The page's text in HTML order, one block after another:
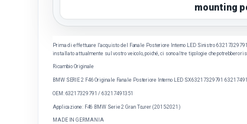
mounting
Prima di effettuare l'acquisto del Fanale Posteriore Interno LED Sinistro
installato attualmente sul vostro veicolo, poiché, ci sono altre tipologie che potrebbero
Ricambio Originale
BMW SERIE 2 F46 Originale Fanale Posteriore Interno LED SX 63217329791
OEM: 63217329791 / 63217491351
Applicazione: F46 BMW Serie 2 Gran Tourer (2015-2021)
MADE IN GERMANIA